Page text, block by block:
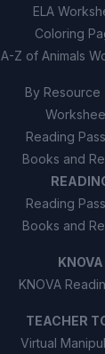
ELA
Coloring
A-Z of Animals
By Resource
Reading
Books and
Reading
Books and
KNOVA
KNOVA
TEACHER
Virtual